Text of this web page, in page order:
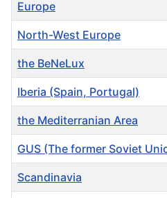
Europe
North-West Europe
the BeNeLux
Iberia (Spain, Portugal)
the Mediterranian Area
GUS (The former Soviet
Scandinavia